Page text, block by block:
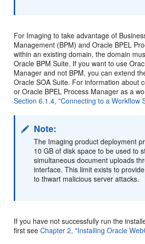
For Imaging to take advantage of
Management (BPM) and Oracle BPEL
within an existing domain, the domain
Oracle BPM Suite. If you want to use
Manager and not BPM, you can extend
Oracle SOA Suite. For information about
or Oracle BPEL Process Manager as a
Section 6.1.4, "Connecting to a Workflow
Note:
The Imaging product deployment
10 GB of disk space to be used to
simultaneous document uploads
interface. This limit exists to
to thwart malicious server attacks.
If you have not successfully run the
first seeChapter 2, "Installing Oracle